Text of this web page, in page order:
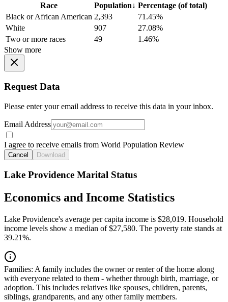
Race Population↓ Percentage (of total)
Black or African American 2,393
71.45%
White
907
27.08%
Two or more races
49
1.46%
Show more
Request Data
Please enter your email address to receive this data in your inbox.
Email Address
I agree to receive emails from World Population Review
Cancel Download
Lake Providence Marital Status
Economics and Income Statistics
Lake Providence's average per capita income is $28,019. Household
income levels show a median of $27,580. The poverty rate stands at
39.21%.
Families: A family includes the owner or renter of the home along
with everyone related to them - whether through birth, marriage, or
adoption. This includes relatives like spouses, children, parents,
siblings, grandparents, and any other family members.